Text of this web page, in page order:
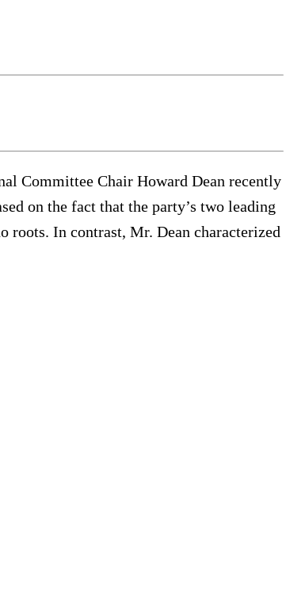
Committee Chair Howard Dean recently
on the fact that the party’s two leading
roots. In contrast, Mr. Dean characterized